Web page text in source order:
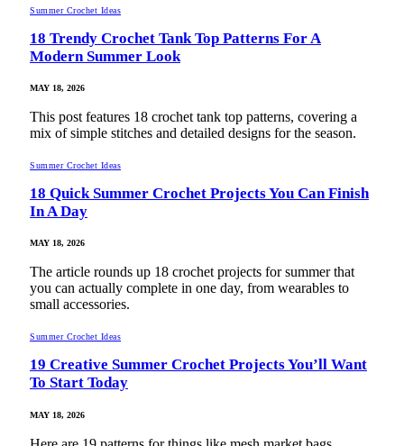
Summer Crochet Ideas
18 Trendy Crochet Tank Top Patterns For A
Modern Summer Look
MAY 18, 2026
This post features 18 crochet tank top patterns, covering a
mix of simple stitches and detailed designs for the season.
Summer Crochet Ideas
18 Quick Summer Crochet Projects You Can Finish
In A Day
MAY 18, 2026
The article rounds up 18 crochet projects for summer that
you can actually complete in one day, from wearables to
small accessories.
Summer Crochet Ideas
19 Creative Summer Crochet Projects You’ll Want
To Start Today
MAY 18, 2026